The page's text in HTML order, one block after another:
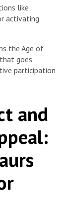
like
activating
the Age of
goes
participation
and